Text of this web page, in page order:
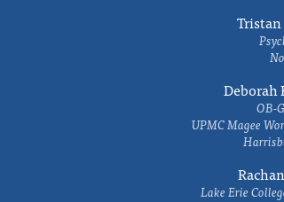
Tristan
Deborah
OB-
UPMC Magee
Lake Erie